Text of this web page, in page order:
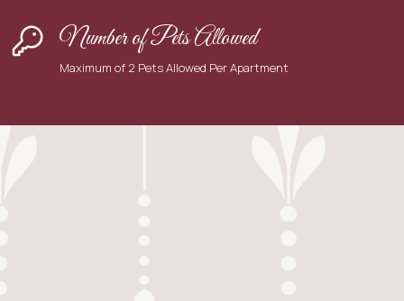
Number of Pets Allowed
Maximum of 2 Pets Allowed Per Apartment